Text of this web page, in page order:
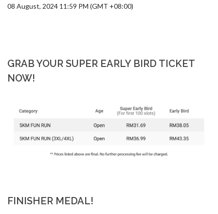
08 August, 2024 11:59 PM (GMT +08:00)
GRAB YOUR SUPER EARLY BIRD TICKET
NOW!
FINISHER MEDAL!